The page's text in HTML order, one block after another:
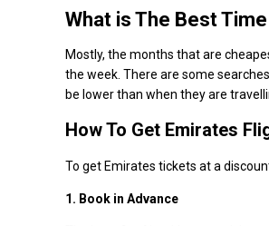
What is The Best
Mostly, the months that are
the week. There are some
be lower than when they are
How To Get Emirates
To get Emirates tickets at a
1. Book in Advance